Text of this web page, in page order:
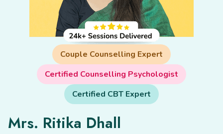
Couple Counselling Expert
Certified Counselling Psychologist
Certified CBT Expert
Mrs. Ritika Dhall